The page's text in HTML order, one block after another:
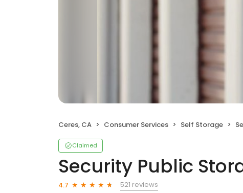
Ceres, CA Consumer Services Self Storage
Claimed
Security Public
4.7
521 reviews